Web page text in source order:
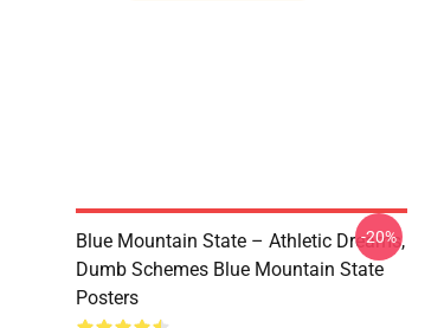
Blue Mountain State – Athletic Dreams,
Dumb Schemes Blue Mountain State
Posters
-20%